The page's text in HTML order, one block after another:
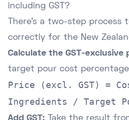
including GST?
There's a two-step process
correctly for the New
Calculate the GST-exclusive
target pour cost
Price (excl. GST) =
Ingredients / Target
Add GST: Take the result